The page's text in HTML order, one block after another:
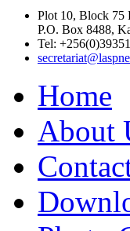
Plot 10, Block 75
P.O. Box 8488,
Tel:
Home
About